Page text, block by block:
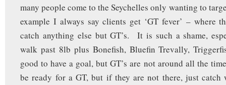
many people come to the Seychelles only wanting to
example I always say clients get ‘GT fever’ – where
catch anything else but GT’s. It is such a shame,
walk past 8lb plus Bonefish, Bluefin Trevally,
good to have a goal, but GT’s are not around all the
be ready for a GT, but if they are not there, just catch